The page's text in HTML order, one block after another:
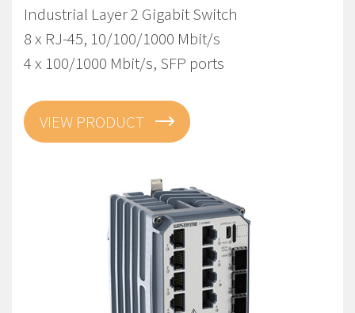
Industrial Layer 2 Gigabit Switch
8 x RJ-45, 10/100/1000 Mbit/s
4 x 100/1000 Mbit/s, SFP ports
VIEW PRODUCT